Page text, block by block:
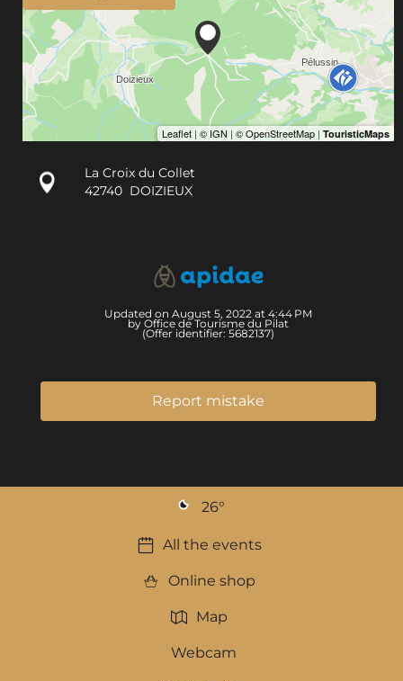
La Croix du Collet
42740 DOIZIEUX
Updated on August 5, 2022 at 4:44 PM
by Office de Tourisme du Pilat
(Offer identifier: 5682137)
Report mistake
26°
All the events
Online shop
Map
Webcam